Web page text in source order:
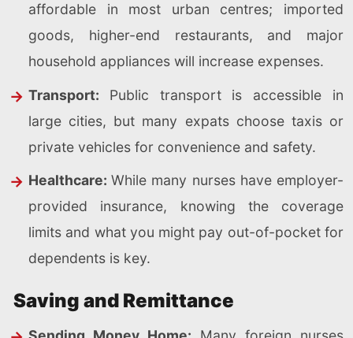
affordable in most urban centres; imported
goods, higher-end restaurants, and major
household appliances will increase expenses.
Transport: Public transport is accessible in
large cities, but many expats choose taxis or
private vehicles for convenience and safety.
Healthcare:While many nurses have employer-
provided insurance, knowing the coverage
limits and what you might pay out-of-pocket for
dependents is key.
Saving and Remittance